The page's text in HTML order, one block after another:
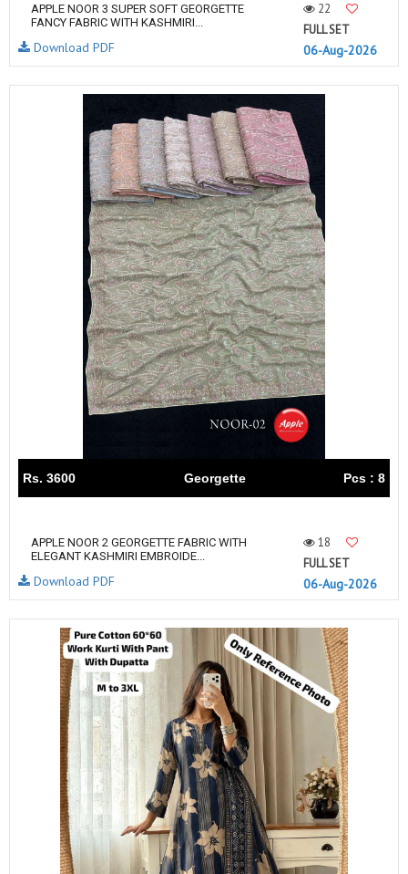
APPLE NOOR 3 SUPER SOFT GEORGETTE
FANCY FABRIC WITH KASHMIRI...
22
FULL SET
06-Aug-2026
Download PDF
Rs. 3600 Georgette Pcs : 8
APPLE NOOR 2 GEORGETTE FABRIC WITH
ELEGANT KASHMIRI EMBROIDE...
18
FULL SET
06-Aug-2026
Download PDF